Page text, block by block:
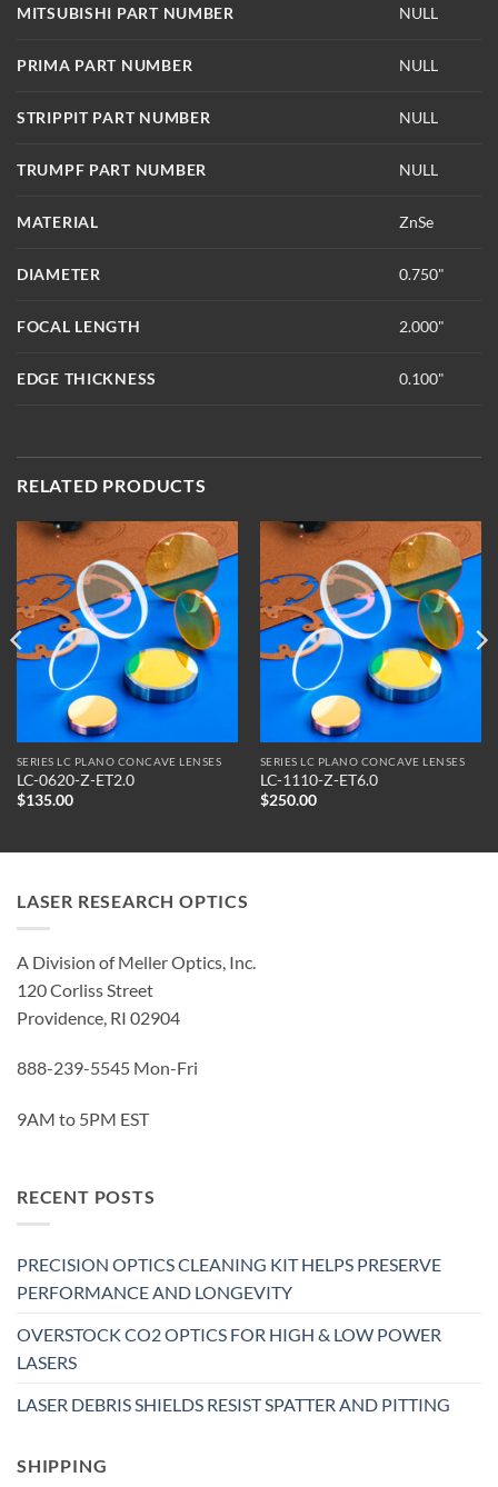
MITSUBISHI PART NUMBER NULL
PRIMA PART NUMBER NULL
STRIPPIT PART NUMBER NULL
TRUMPF PART NUMBER NULL
MATERIAL ZnSe
DIAMETER 0.750"
FOCAL LENGTH 2.000"
EDGE THICKNESS 0.100"
RELATED PRODUCTS
SERIES LC PLANO CONCAVE LENSES
LC-0620-Z-ET2.0
$135.00
SERIES LC PLANO CONCAVE LENSES
LC-1110-Z-ET6.0
$250.00
LASER RESEARCH OPTICS
A Division of Meller Optics, Inc.
120 Corliss Street
Providence, RI 02904
888-239-5545 Mon-Fri
9AM to 5PM EST
RECENT POSTS
PRECISION OPTICS CLEANING KIT HELPS PRESERVE
PERFORMANCE AND LONGEVITY
OVERSTOCK CO2 OPTICS FOR HIGH & LOW POWER
LASERS
LASER DEBRIS SHIELDS RESIST SPATTER AND PITTING
SHIPPING